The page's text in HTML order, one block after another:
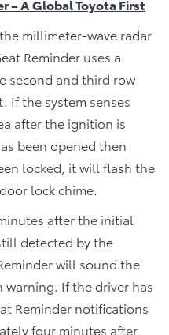
– A Global Toyota First
millimeter-wave radar
Reminder uses a
second and third row
If the system senses
after the ignition is
been opened then
locked, it will flash the
lock chime.
after the initial
detected by the
will sound the
If the driver has
Reminder notifications
four minutes after